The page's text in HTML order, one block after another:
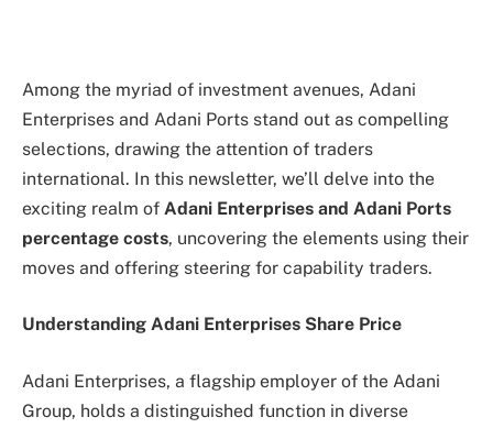
Among the myriad of investment avenues, Adani
Enterprises and Adani Ports stand out as compelling
selections, drawing the attention of traders
international. In this newsletter, we’ll delve into the
exciting realm of Adani Enterprises and Adani Ports
percentage costs, uncovering the elements using their
moves and offering steering for capability traders.
Understanding Adani Enterprises Share Price
Adani Enterprises, a flagship employer of the Adani
Group, holds a distinguished function in diverse